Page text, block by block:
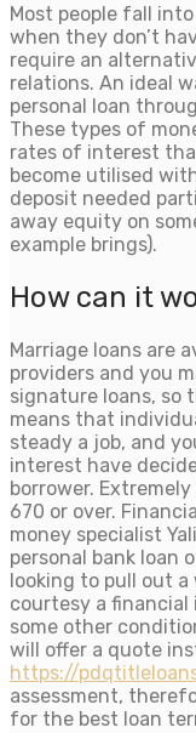
Most people fall
when they don’t
require an
relations. An ideal
personal loan
These types of
rates of interest
become utilised
deposit needed
away equity on
example brings).
How can it
Marriage loans are
providers and you
signature loans, so
means that
steady a job, and
interest have
borrower.
670 or over.
money specialist
personal bank loan
looking to pull out
courtesy a
some other
will offer a quote
https://
assessment,
for the best loan